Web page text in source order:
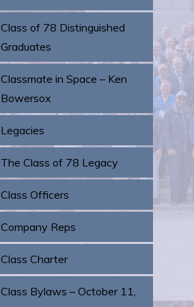
Class of 78 Distinguished
Graduates
Classmate in Space – Ken
Bowersox
Legacies
The Class of 78 Legacy
Class Officers
Company Reps
Class Charter
Class Bylaws – October 11,